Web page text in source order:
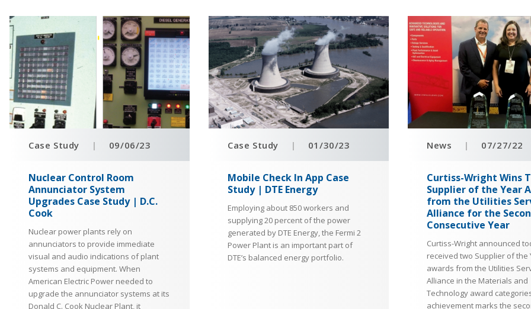
Case Study | 09/06/23
Nuclear Control Room
Annunciator System
Upgrades Case Study | D.C.
Cook
Nuclear power plants rely on
annunciators to provide immediate
visual and audio indications of plant
systems and equipment. When
American Electric Power needed to
upgrade the annunciator systems at its
Donald C. Cook Nuclear Plant, it
Case Study | 01/30/23
Mobile Check In App Case
Study | DTE Energy
Employing about 850 workers and
supplying 20 percent of the power
generated by DTE Energy, the Fermi 2
Power Plant is an important part of
DTE’s balanced energy portfolio.
News | 07/27/22
Curtiss-Wright Wins
Supplier of the Year
from the Utilities
Alliance for the
Consecutive Year
Curtiss-Wright announced
received two Supplier of the
awards from the Utilities
Alliance in the Materials and
Technology award
achievement marks the